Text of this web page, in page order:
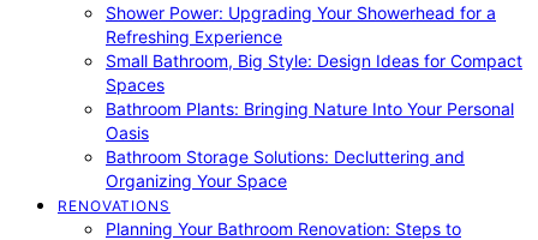
Shower Power: Upgrading Your Showerhead for a
Refreshing Experience
Small Bathroom, Big Style: Design Ideas for Compact
Spaces
Bathroom Plants: Bringing Nature Into Your Personal
Oasis
Bathroom Storage Solutions: Decluttering and
Organizing Your Space
RENOVATIONS
Planning Your Bathroom Renovation: Steps to